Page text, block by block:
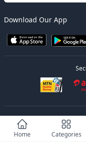
Home Categories
Download Our App
© 2026Elly DealsAll
Privacy